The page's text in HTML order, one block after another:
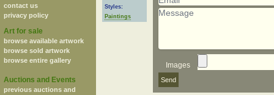
contact us
privacy policy
Art for sale
browse available artwork
browse sold artwork
browse entire gallery
Auctions and Events
previous auctions and
Styles:
Paintings
Images